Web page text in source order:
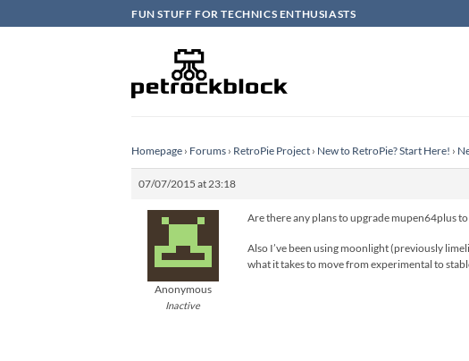
to
FUN STUFF FOR TECHNICS ENTHUSIASTS
Homepage › Forums › RetroPie Project › New to RetroPie? Start Here! ›
07/07/2015 at 23:18
Anonymous
Inactive
Are there any plans to upgrade mupen64plus to
Also I’ve been using moonlight (previously
what it takes to move from experimental to